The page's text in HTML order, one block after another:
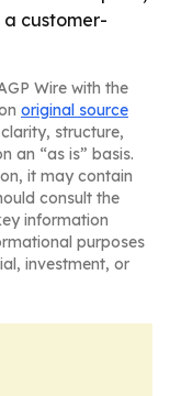
customer-
Wire with the
original source
structure,
an “as is” basis.
it may contain
consult the
information
purposes
investment, or